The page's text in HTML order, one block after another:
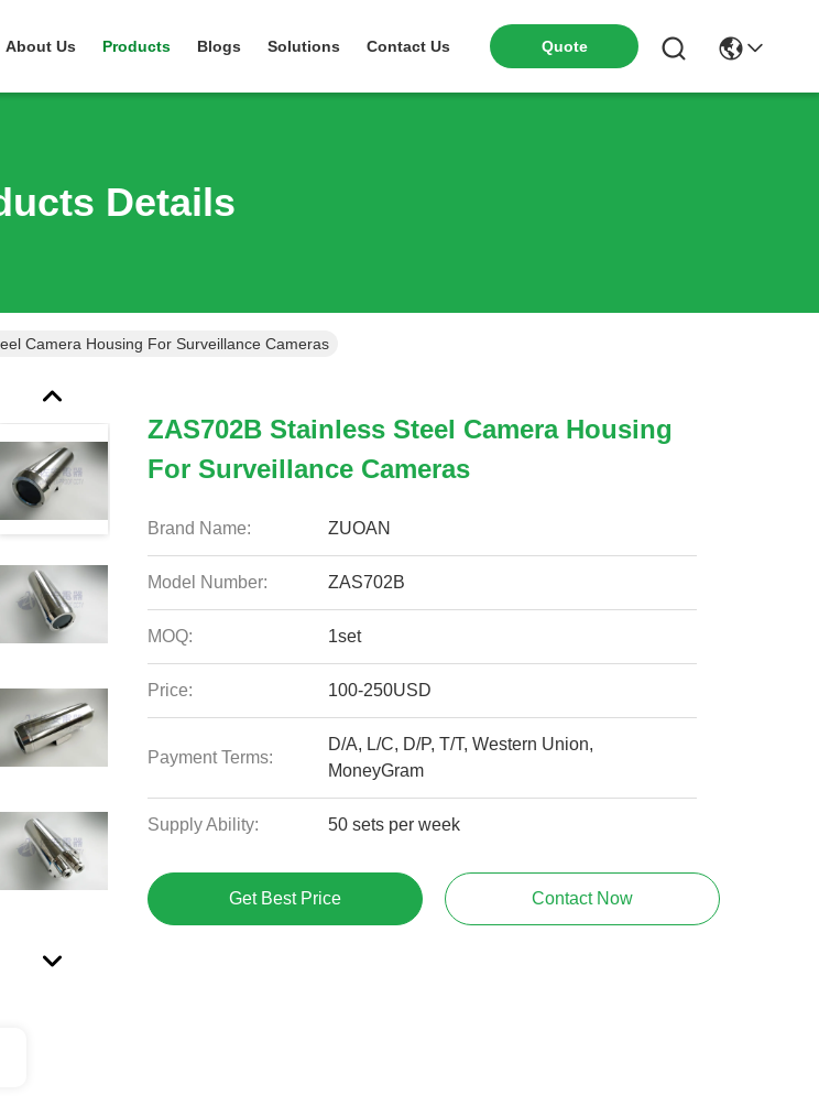
About Us Products Blogs Solutions Contact Us Quote
Details
Camera Housing For Surveillance Cameras
ZAS702B Stainless Steel Camera Housing
For Surveillance Cameras
Brand Name: ZUOAN
Model Number: ZAS702B
MOQ: 1set
Price: 100-250USD
Payment Terms:
D/A, L/C, D/P, T/T, Western Union,
MoneyGram
Supply Ability: 50 sets per week
Get Best Price Contact Now